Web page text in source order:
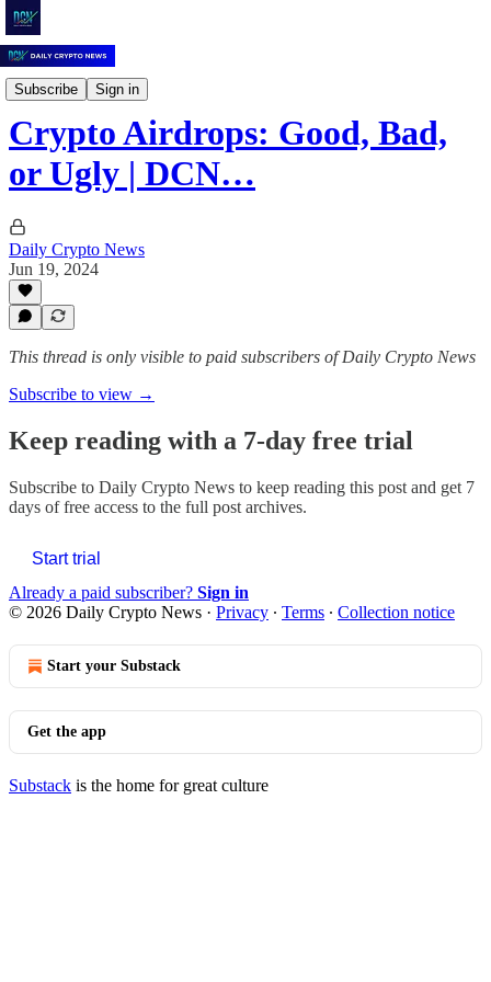
Subscribe Sign in
Daily Crypto News
Crypto Airdrops: Good, Bad,
or Ugly | DCN…
Daily Crypto News
Jun 19, 2024
This thread is only visible to paid subscribers of Daily Crypto News
Subscribe to view →
Keep reading with a 7-day free trial
Subscribe to Daily Crypto News to keep reading this post and get 7
days of free access to the full post archives.
Start trial
Already a paid subscriber? Sign in
© 2026 Daily Crypto News · Privacy ∙ Terms ∙ Collection notice
Start your Substack
Get the app
Substack is the home for great culture